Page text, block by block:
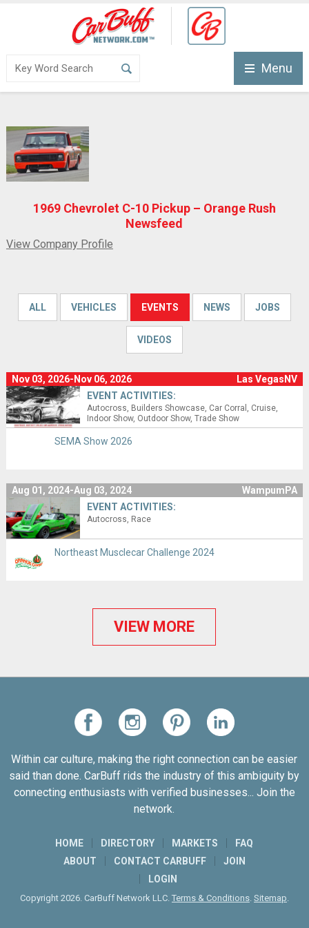
Menu
1969 Chevrolet C-10 Pickup – Orange Rush
Newsfeed
View Company Profile
ALL VEHICLES EVENTS NEWS JOBS
VIDEOS
Nov 03, 2026-Nov 06, 2026
Las VegasNV
EVENT ACTIVITIES:
Autocross Builders Showcase Car Corral
Cruise
Indoor Show Outdoor Show Trade Show
SEMA Show 2026
Aug 01, 2024-Aug 03, 2024
WampumPA
EVENT ACTIVITIES:
Autocross Race
Northeast Musclecar Challenge 2024
VIEW MORE
Within car culture, making the right connection can be easier
said than done. CarBuff rids the industry of this ambiguity by
connecting enthusiasts with verified businesses... Join the
network.
HOME DIRECTORY MARKETS
FAQ
ABOUT
CONTACT CARBUFF
JOIN
LOGIN
Copyright 2026. CarBuff Network LLC. Terms & Conditions. Sitemap.